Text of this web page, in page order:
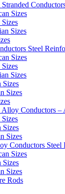
Sizes
Sizes
Sizes
Steel
Sizes
Sizes
Sizes
Sizes
Sizes
Conductors –
Sizes
Sizes
Sizes
Conductors Steel
Sizes
Sizes
Sizes
Rods